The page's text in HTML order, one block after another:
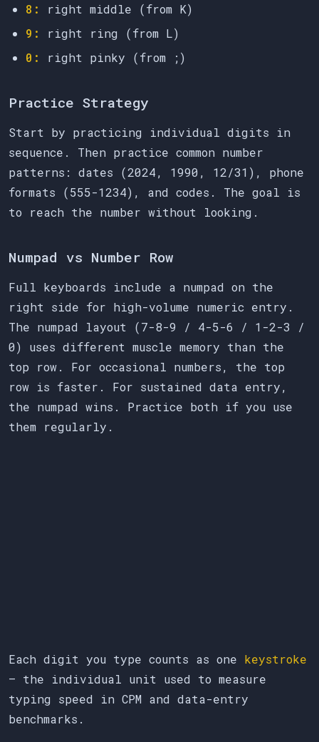
8:
right middle (from K)
9:
right ring (from L)
0:
right pinky (from ;)
Practice Strategy
Start by practicing individual digits in
sequence. Then practice common number
patterns: dates (2024, 1990, 12/31), phone
formats (555-1234), and codes. The goal is
to reach the number without looking.
Numpad vs Number Row
Full keyboards include a numpad on the
right side for high-volume numeric entry.
The numpad layout (7-8-9 / 4-5-6 / 1-2-3 /
0) uses different muscle memory than the
top row. For occasional numbers, the top
row is faster. For sustained data entry,
the numpad wins. Practice both if you use
them regularly.
Each digit you type counts as one keystroke
— the individual unit used to measure
typing speed in CPM and data-entry
benchmarks.